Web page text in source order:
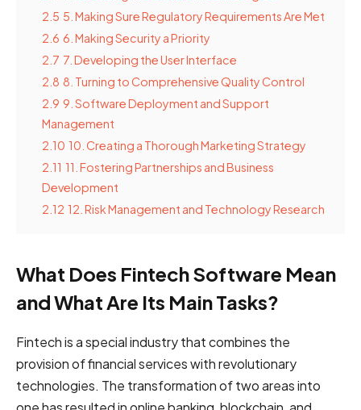
2.5 5. Making Sure Regulatory Requirements Are Met
2.6 6. Making Security a Priority
2.7 7. Developing the User Interface
2.8 8. Turning to Comprehensive Quality Control
2.9 9. Software Deployment and Support
Management
2.10 10. Creating a Thorough Marketing Strategy
2.11 11. Fostering Partnerships and Business
Development
2.12 12. Risk Management and Technology Research
What Does Fintech Software Mean
and What Are Its Main Tasks?
Fintech is a special industry that combines the
provision of financial services with revolutionary
technologies. The transformation of two areas into